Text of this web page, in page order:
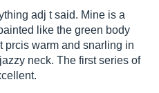
adj t said. Mine is a
like the green body
prcis warm and snarling in
neck. The first series of